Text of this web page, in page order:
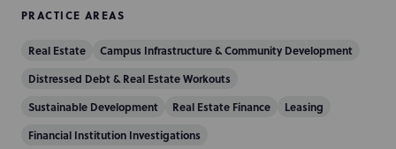
d
o
PRACTICE AREAS
Real Estate
Campus Infrastructure & Community Development
Distressed Debt & Real Estate Workouts
Sustainable Development
Real Estate Finance
Leasing
Financial Institution Investigations